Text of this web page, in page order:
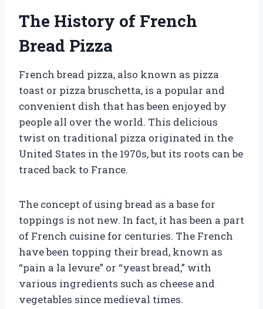
The History of French
Bread Pizza
French bread pizza, also known as pizza
toast or pizza bruschetta, is a popular and
convenient dish that has been enjoyed by
people all over the world. This delicious
twist on traditional pizza originated in the
United States in the 1970s, but its roots can be
traced back to France.
The concept of using bread as a base for
toppings is not new. In fact, it has been a part
of French cuisine for centuries. The French
have been topping their bread, known as
“pain a la levure” or “yeast bread,” with
various ingredients such as cheese and
vegetables since medieval times.